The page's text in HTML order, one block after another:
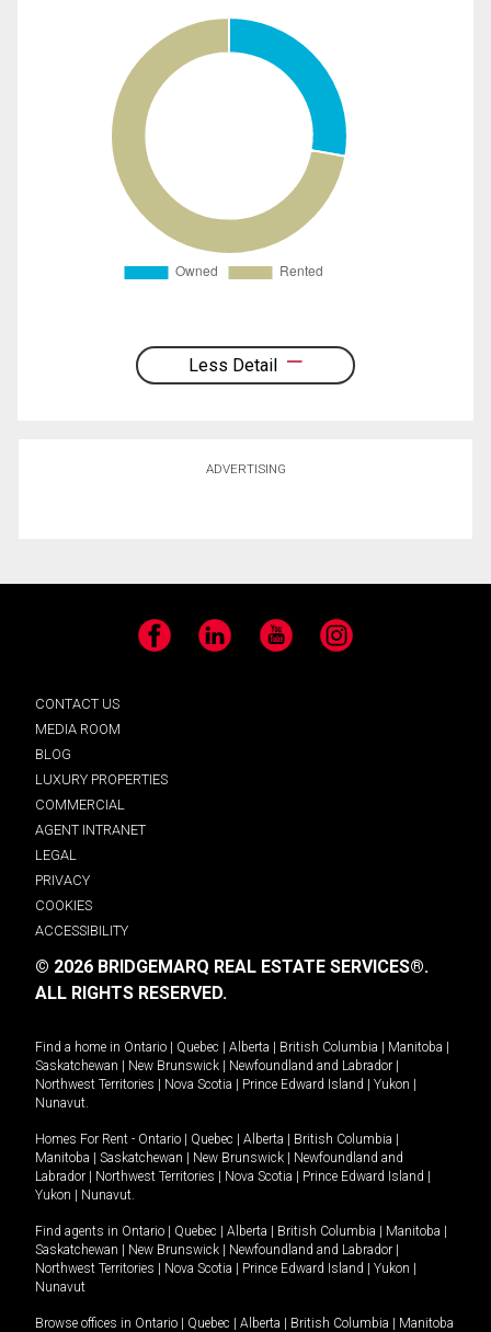
Less Detail
ADVERTISING
Facebook LinkedIn YouTube Instagram
CONTACT US
MEDIA ROOM
BLOG
LUXURY PROPERTIES
COMMERCIAL
AGENT INTRANET
LEGAL
PRIVACY
COOKIES
ACCESSIBILITY
© 2026 BRIDGEMARQ REAL ESTATE SERVICES®.
ALL RIGHTS RESERVED.
Find a home in Ontario | Quebec | Alberta | British Columbia | Manitoba |
Saskatchewan | New Brunswick | Newfoundland and Labrador |
Northwest Territories | Nova Scotia | Prince Edward Island | Yukon |
Nunavut
Homes For Rent - Ontario | Quebec | Alberta | British Columbia |
Manitoba | Saskatchewan | New Brunswick | Newfoundland and
Labrador | Northwest Territories | Nova Scotia | Prince Edward Island |
Yukon | Nunavut
Find agents in Ontario | Quebec | Alberta | British Columbia | Manitoba |
Saskatchewan | New Brunswick | Newfoundland and Labrador |
Northwest Territories | Nova Scotia | Prince Edward Island | Yukon |
Nunavut
Browse offices in Ontario | Quebec | Alberta | British Columbia | Manitoba